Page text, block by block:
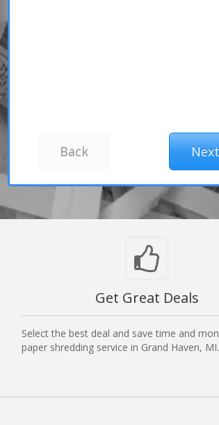
Get Great Deals
Select the best deal and save time and
paper shredding service in Grand Haven, MI.